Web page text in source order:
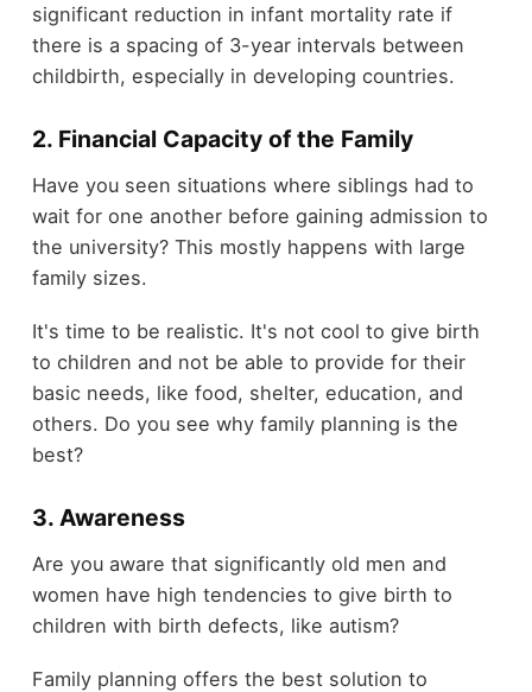
significant reduction in infant mortality rate if
there is a spacing of 3-year intervals between
childbirth, especially in developing countries.
2. Financial Capacity of the Family
Have you seen situations where siblings had to
wait for one another before gaining admission to
the university? This mostly happens with large
family sizes.
It's time to be realistic. It's not cool to give birth
to children and not be able to provide for their
basic needs, like food, shelter, education, and
others. Do you see why family planning is the
best?
3. Awareness
Are you aware that significantly old men and
women have high tendencies to give birth to
children with birth defects, like autism?
Family planning offers the best solution to